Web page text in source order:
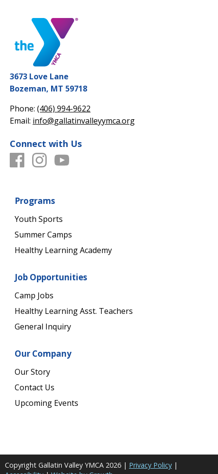
3673 Love Lane
Bozeman, MT 59718
Phone: (406) 994-9622
Email: info@gallatinvalleyymca.org
Connect with Us
Programs
Youth Sports
Summer Camps
Healthy Learning Academy
Job Opportunities
Camp Jobs
Healthy Learning Asst. Teachers
General Inquiry
Our Company
Our Story
Contact Us
Upcoming Events
Copyright Gallatin Valley YMCA 2026 | Privacy Policy |